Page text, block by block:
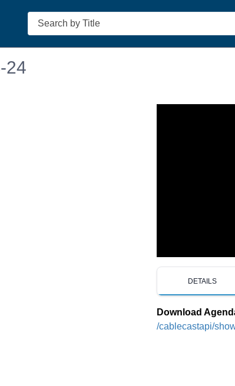
Search
24
DETAILS
Download
/cablecastapi/